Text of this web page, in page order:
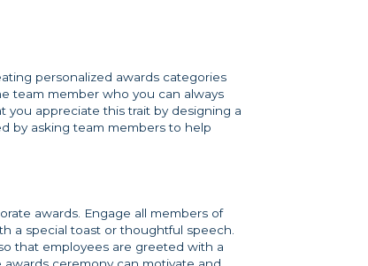
personalized awards categories
team member who you can always
appreciate this trait by designing a
by asking team members to help
awards. Engage all members of
a special toast or thoughtful speech.
that employees are greeted with a